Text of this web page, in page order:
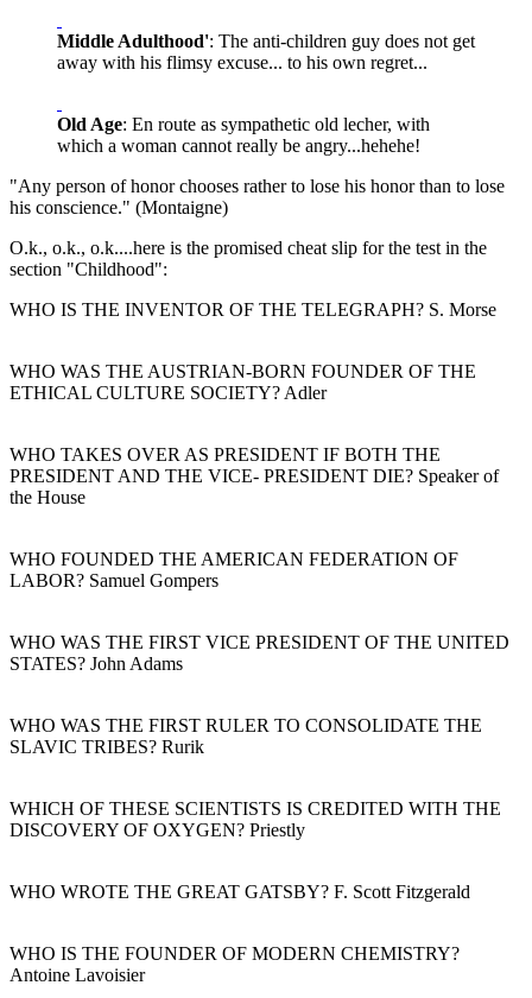
Middle Adulthood': The anti-children guy does not get
away with his flimsy excuse... to his own regret...
Old Age: En route as sympathetic old lecher, with
which a woman cannot really be angry...hehehe!
"Any person of honor chooses rather to lose his honor than to lose
his conscience." (Montaigne)
O.k., o.k., o.k....here is the promised cheat slip for the test in the
section "Childhood":
WHO IS THE INVENTOR OF THE TELEGRAPH? S. Morse
WHO WAS THE AUSTRIAN-BORN FOUNDER OF THE
ETHICAL CULTURE SOCIETY? Adler
WHO TAKES OVER AS PRESIDENT IF BOTH THE
PRESIDENT AND THE VICE- PRESIDENT DIE? Speaker of
the House
WHO FOUNDED THE AMERICAN FEDERATION OF
LABOR? Samuel Gompers
WHO WAS THE FIRST VICE PRESIDENT OF THE UNITED
STATES? John Adams
WHO WAS THE FIRST RULER TO CONSOLIDATE THE
SLAVIC TRIBES? Rurik
WHICH OF THESE SCIENTISTS IS CREDITED WITH THE
DISCOVERY OF OXYGEN? Priestly
WHO WROTE THE GREAT GATSBY? F. Scott Fitzgerald
WHO IS THE FOUNDER OF MODERN CHEMISTRY?
Antoine Lavoisier